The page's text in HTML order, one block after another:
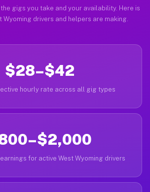
gigs you take and your availability. Here is
Wyoming drivers and helpers are making.
$28–$42
hourly rate across all gig types
for active West Wyoming drivers